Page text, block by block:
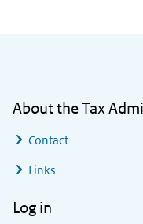
About the Tax
Contact
Links
Log in